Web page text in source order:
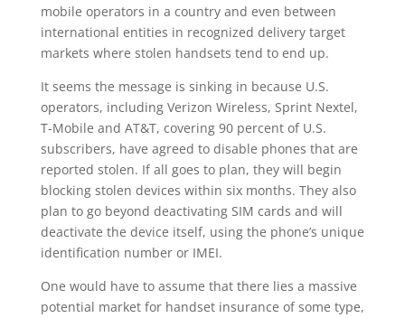
mobile operators in a country and even between
international entities in recognized delivery target
markets where stolen handsets tend to end up.
It seems the message is sinking in because U.S.
operators, including Verizon Wireless, Sprint Nextel,
T-Mobile and AT&T, covering 90 percent of U.S.
subscribers, have agreed to disable phones that are
reported stolen. If all goes to plan, they will begin
blocking stolen devices within six months. They also
plan to go beyond deactivating SIM cards and will
deactivate the device itself, using the phone’s unique
identification number or IMEI.
One would have to assume that there lies a massive
potential market for handset insurance of some type,